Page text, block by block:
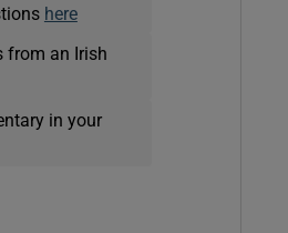
here
from an Irish
in your